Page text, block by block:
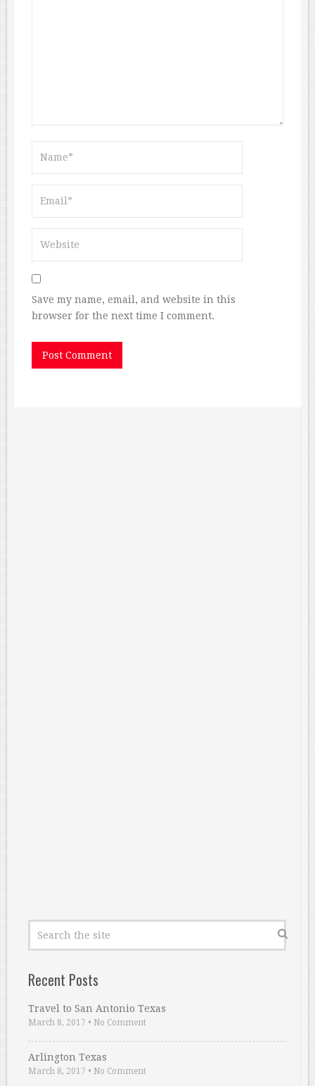
Save my name, email, and website in this
browser for the next time I comment.
Recent Posts
Travel to San Antonio Texas
March 8, 2017 • No Comment
Arlington Texas
March 8, 2017 • No Comment